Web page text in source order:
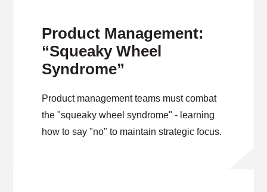
Product Management:
“Squeaky Wheel
Syndrome”
Product management teams must combat
the "squeaky wheel syndrome" - learning
how to say "no" to maintain strategic focus.